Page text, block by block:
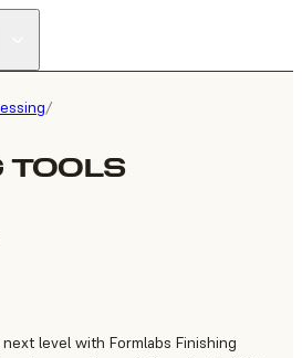
/
TOOLS
level with Formlabs Finishing